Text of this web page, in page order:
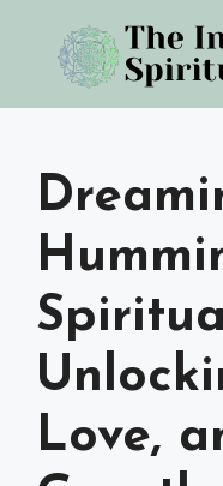
content
Love,